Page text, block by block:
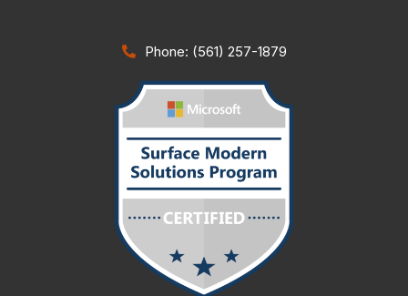
Phone: (561) 257-1879